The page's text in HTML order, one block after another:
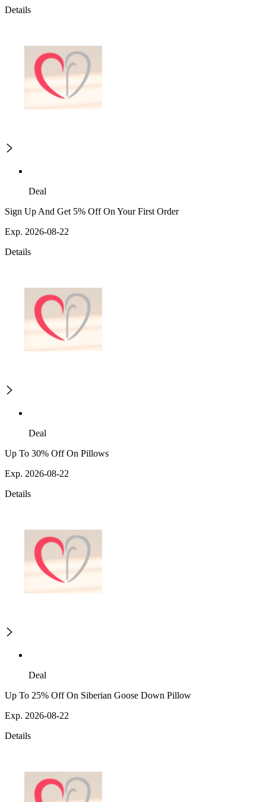
Details
Deal
Sign Up And Get 5% Off On Your First Order
Exp. 2026-08-22
Details
Deal
Up To 30% Off On Pillows
Exp. 2026-08-22
Details
Deal
Up To 25% Off On Siberian Goose Down Pillow
Exp. 2026-08-22
Details